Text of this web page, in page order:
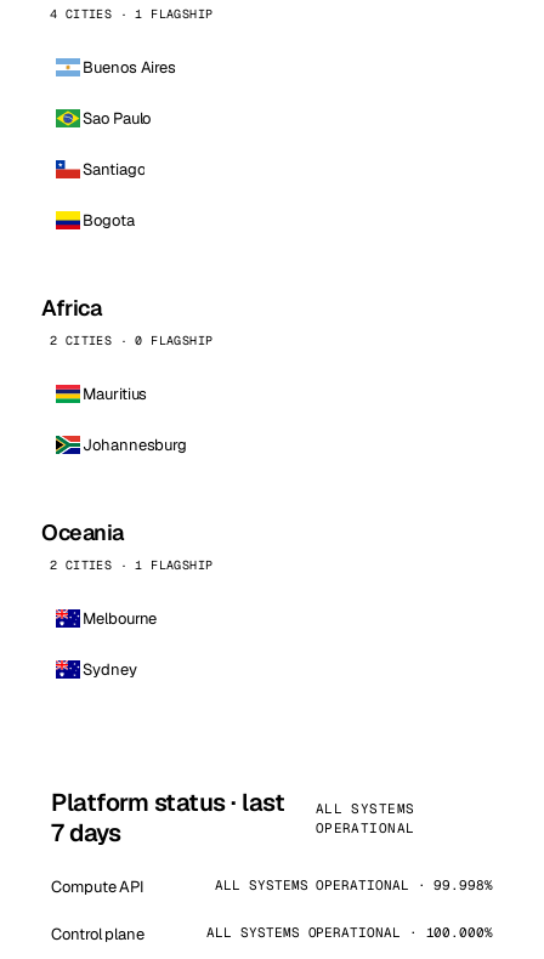
4 CITIES · 1 FLAGSHIP
Buenos Aires
Sao Paulo
Santiago
Bogota
Africa
2 CITIES · 0 FLAGSHIP
Mauritius
Johannesburg
Oceania
2 CITIES · 1 FLAGSHIP
Melbourne
Sydney
Platform status · last
7 days
ALL SYSTEMS
OPERATIONAL
Compute API ALL SYSTEMS OPERATIONAL · 99.998%
Control plane ALL SYSTEMS OPERATIONAL · 100.000%